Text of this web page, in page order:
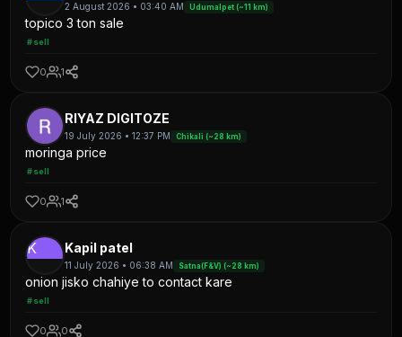
2 August 2026 • 03:40 AM Udumalpet (~11 km)
topico 3 ton sale
#sell
0 1
RIYAZ DIGITOZE
19 July 2026 • 12:37 PM Chikali (~28 km)
moringa price
#sell
0 1
K Kapil patel
11 July 2026 • 06:38 AM Satna(F&V) (~28 km)
onion jisko chahiye to contact kare
#sell
0 0